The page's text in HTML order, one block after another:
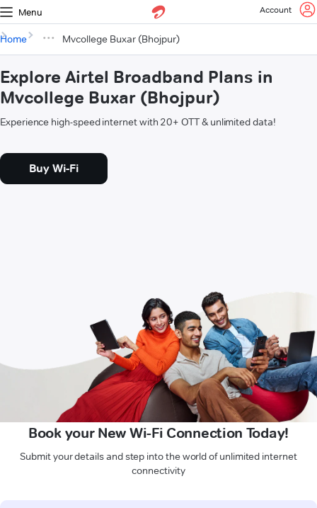
Menu Account
Home Mvcollege Buxar (Bhojpur)
Explore Airtel Broadband Plans in
Mvcollege Buxar (Bhojpur)
Experience high-speed internet with 20+ OTT & unlimited data!
Buy Wi-Fi
Book your New Wi-Fi Connection Today!
Submit your details and step into the world of unlimited internet
connectivity